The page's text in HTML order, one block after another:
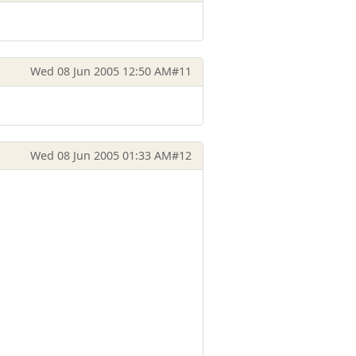
Wed 08 Jun 2005 12:50 AM#11
Wed 08 Jun 2005 01:33 AM#12